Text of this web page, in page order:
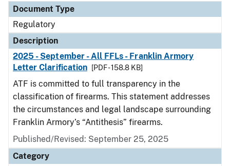
Document Type
Regulatory
Description
2025 - September - All FFLs - Franklin Armory
Letter Clarification
[PDF - 158.8 KB]
ATF is committed to full transparency in the
classification of firearms. This statement addresses
the circumstances and legal landscape surrounding
Franklin Armory’s “Antithesis” firearms.
Published/Revised: September 25, 2025
Category